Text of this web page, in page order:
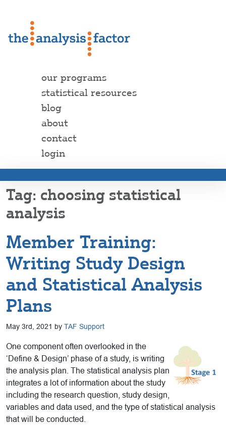
our programs
statistical resources
blog
about
contact
login
choosing statistical
analysis
Member Training:
Writing Study Design
and Statistical Analysis
Plans
May 3rd, 2021 by TAF Support
One component often overlooked in the
‘Define & Design’ phase of a study, is writing
the analysis plan. The statistical analysis plan
integrates a lot of information about the study
including the research question, study design,
variables and data used, and the type of statistical analysis
that will be conducted.